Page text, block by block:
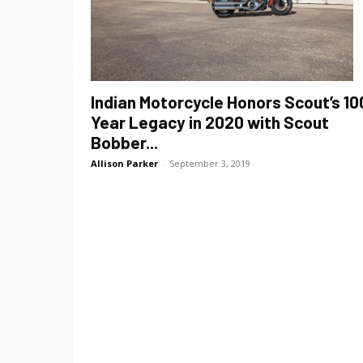
Indian Motorcycle Honors Scout’s
Year Legacy in 2020 with Scout
Bobber...
Allison Parker - September 3, 2019